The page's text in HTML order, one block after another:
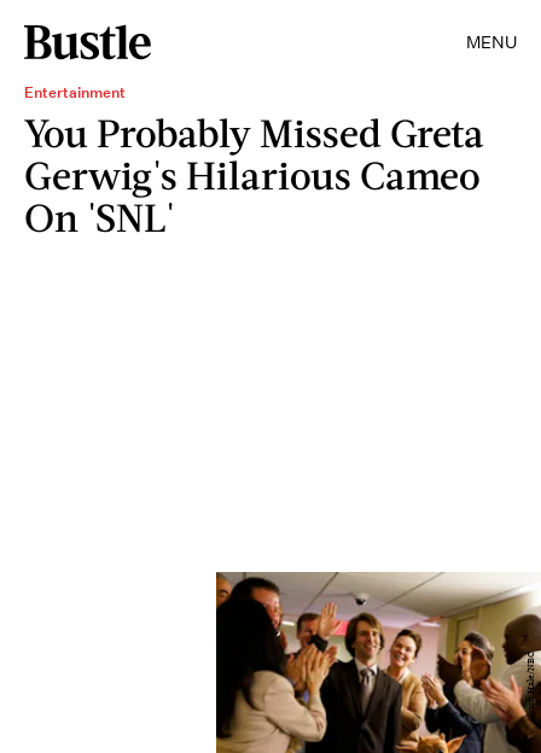
MENU
Entertainment
You Probably Missed Greta
Gerwig's Hilarious Cameo
On 'SNL'
Alison Hale/NBC